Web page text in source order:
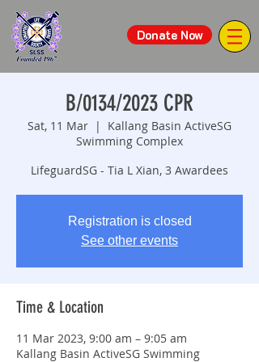
Donate Now
B/0134/2023 CPR
Sat, 11 Mar
  |
Kallang Basin ActiveSG
Swimming Complex
LifeguardSG - Tia L Xian, 3 Awardees
Registration is closed
See other events
Time & Location
11 Mar 2023, 9:00 am – 9:05 am
Kallang Basin ActiveSG Swimming